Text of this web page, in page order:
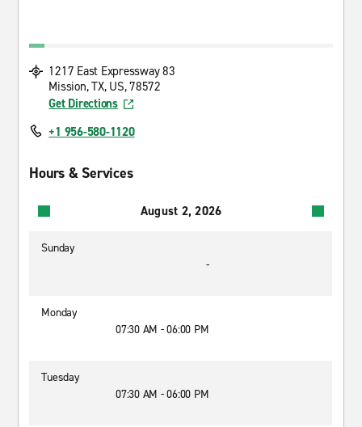
1217 East Expressway 83
Mission, TX, US, 78572
Get Directions
+1 956-580-1120
Hours & Services
August 2, 2026
Sunday
-
Monday
07:30 AM - 06:00 PM
Tuesday
07:30 AM - 06:00 PM